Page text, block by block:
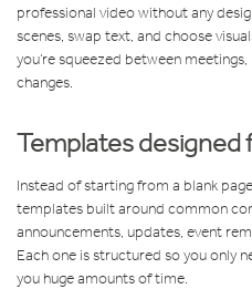
professional video without any
scenes, swap text, and choose
you’re squeezed between
changes.
Templates designed
Instead of starting from a blank
templates built around common
announcements, updates, event
Each one is structured so you only
you huge amounts of time.